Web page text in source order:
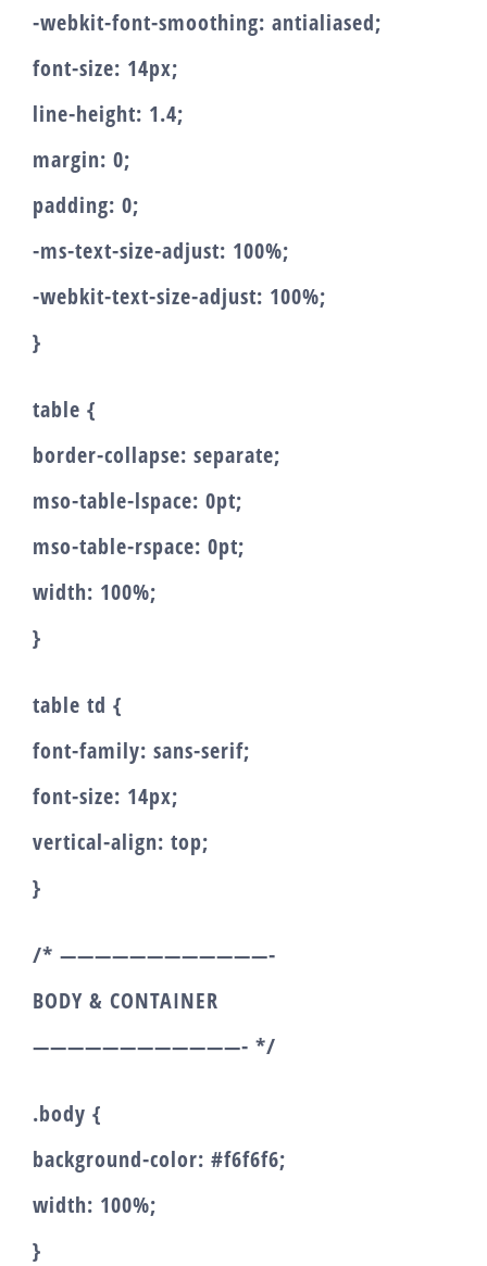
-webkit-font-smoothing: antialiased;
font-size: 14px;
line-height: 1.4;
margin: 0;
padding: 0;
-ms-text-size-adjust: 100%;
-webkit-text-size-adjust: 100%;
}
table {
border-collapse: separate;
mso-table-lspace: 0pt;
mso-table-rspace: 0pt;
width: 100%;
}
table td {
font-family: sans-serif;
font-size: 14px;
vertical-align: top;
}
/* ————————————-
BODY & CONTAINER
————————————- */
.body {
background-color: #f6f6f6;
width: 100%;
}